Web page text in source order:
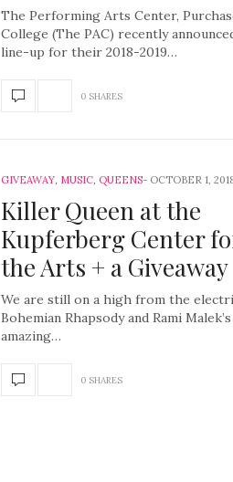
The Performing Arts Center,
College (The PAC) recently
line-up for their 2018-2019…
0 SHARES
GIVEAWAY, MUSIC, QUEENS OCTOBER 1,
Killer Queen at the
Kupferberg Center
the Arts + a Giveaway
We are still on a high from the
Bohemian Rhapsody and Rami Malek’s
amazing…
0 SHARES